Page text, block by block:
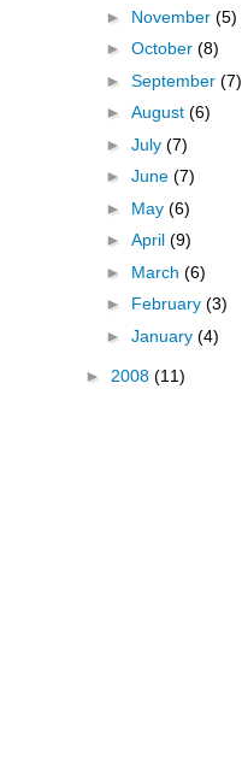
► November (5)
► October (8)
► September (7)
► August (6)
► July (7)
► June (7)
► May (6)
► April (9)
► March (6)
► February (3)
► January (4)
► 2008 (11)